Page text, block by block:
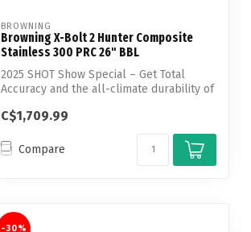
BROWNING
Browning X-Bolt 2 Hunter Composite
Stainless 300 PRC 26" BBL
2025 SHOT Show Special – Get Total
Accuracy and the all-climate durability of
C$1,709.99
Compare
-30%